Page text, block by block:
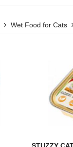
Wet Food for Cats